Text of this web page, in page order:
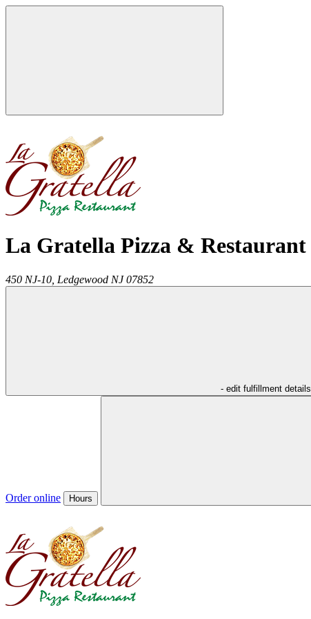
La Gratella Pizza & Restaurant
450 NJ-10, Ledgewood NJ 07852
- edit fulfillment details
Order online Hours